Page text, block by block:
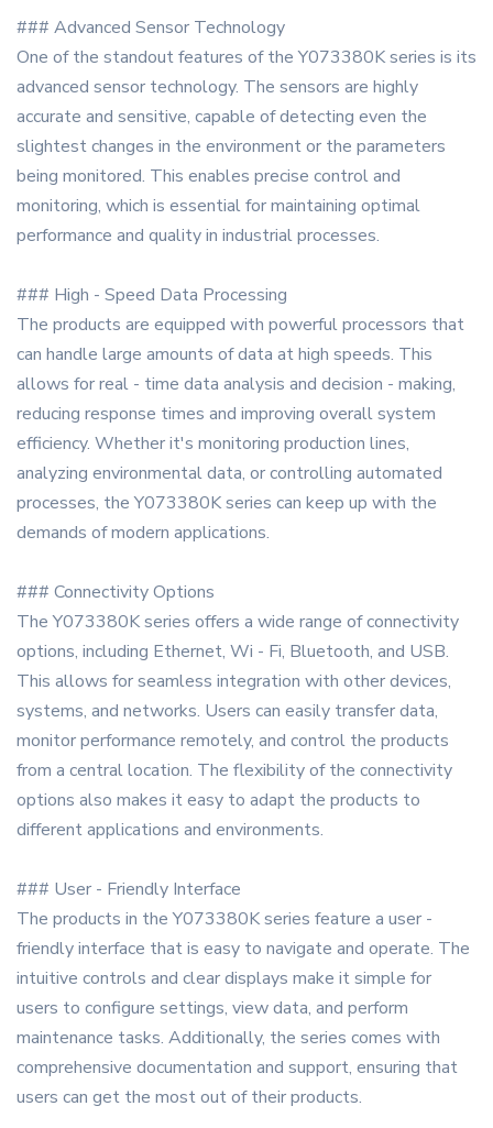
### Advanced Sensor Technology
One of the standout features of the Y073380K series is its
advanced sensor technology. The sensors are highly
accurate and sensitive, capable of detecting even the
slightest changes in the environment or the parameters
being monitored. This enables precise control and
monitoring, which is essential for maintaining optimal
performance and quality in industrial processes.
### High - Speed Data Processing
The products are equipped with powerful processors that
can handle large amounts of data at high speeds. This
allows for real - time data analysis and decision - making,
reducing response times and improving overall system
efficiency. Whether it's monitoring production lines,
analyzing environmental data, or controlling automated
processes, the Y073380K series can keep up with the
demands of modern applications.
### Connectivity Options
The Y073380K series offers a wide range of connectivity
options, including Ethernet, Wi - Fi, Bluetooth, and USB.
This allows for seamless integration with other devices,
systems, and networks. Users can easily transfer data,
monitor performance remotely, and control the products
from a central location. The flexibility of the connectivity
options also makes it easy to adapt the products to
different applications and environments.
### User - Friendly Interface
The products in the Y073380K series feature a user -
friendly interface that is easy to navigate and operate. The
intuitive controls and clear displays make it simple for
users to configure settings, view data, and perform
maintenance tasks. Additionally, the series comes with
comprehensive documentation and support, ensuring that
users can get the most out of their products.